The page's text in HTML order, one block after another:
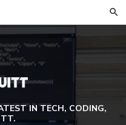
IN TECH, CODING,